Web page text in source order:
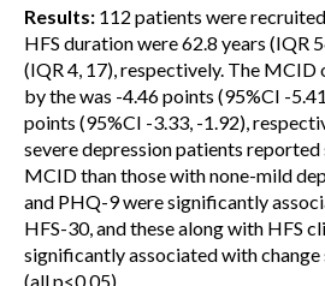
Results: 112 patients were
HFS duration were 62.8 years (IQR
(IQR 4, 17), respectively. The MCID
by the was -4.46 points (95%CI -
points (95%CI -3.33, -1.92),
severe depression patients
MCID than those with none-mild
and PHQ-9 were significantly
HFS-30, and these along with HFS
significantly associated with
(all p<0.05).